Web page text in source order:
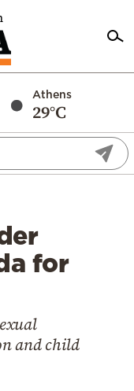
Athens
29°C
for
and child